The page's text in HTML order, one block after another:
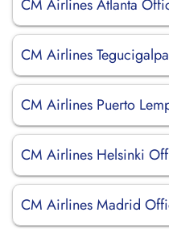
CM Airlines Atlanta
CM Airlines
CM Airlines Puerto
CM Airlines Helsinki
CM Airlines Madrid